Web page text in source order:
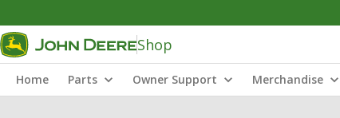
Shop
Home Parts Owner Support Merchandise